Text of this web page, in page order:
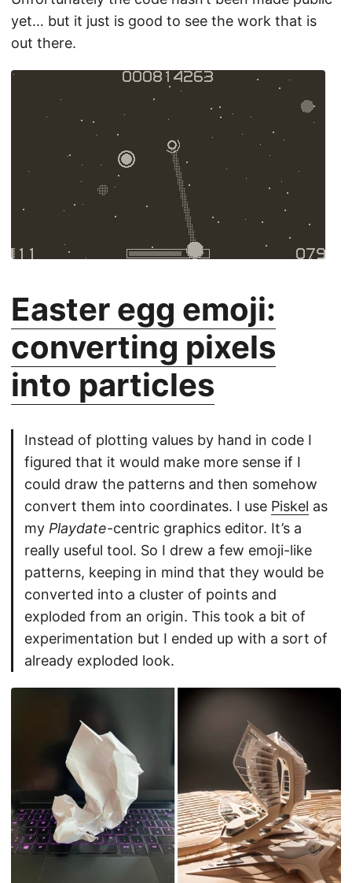
yet… but it just is good to see the work that is
out there.
Easter egg emoji:
converting pixels
into particles
Instead of plotting values by hand in code I
figured that it would make more sense if I
could draw the patterns and then somehow
convert them into coordinates. I use Piskel as
my Playdate-centric graphics editor. It’s a
really useful tool. So I drew a few emoji-like
patterns, keeping in mind that they would be
converted into a cluster of points and
exploded from an origin. This took a bit of
experimentation but I ended up with a sort of
already exploded look.